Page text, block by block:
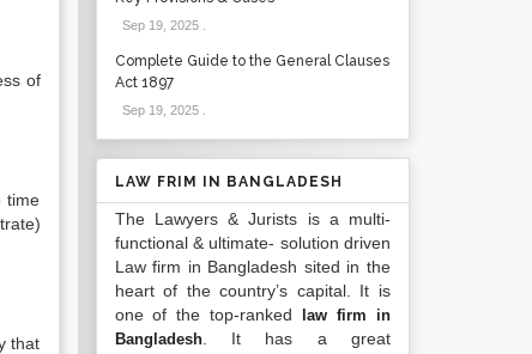
of
time
that
Sep 19, 2025.
Complete Guide to the General Clauses
Act 1897
Sep 19, 2025.
LAW FRIM IN BANGLADESH
The Lawyers & Jurists is a multi-
functional & ultimate- solution driven
Law firm in Bangladesh sited in the
heart of the country’s capital. It is
one of the top-ranked
law firm in
Bangladesh. It has a great